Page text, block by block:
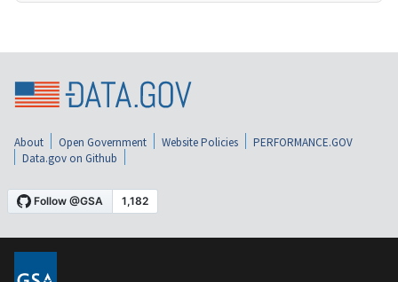
About Open Government Website Policies
PERFORMANCE.GOV
Data.gov on Github